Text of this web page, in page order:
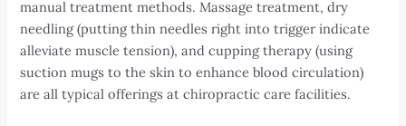
manual treatment methods. Massage treatment, dry
needling (putting thin needles right into trigger indicate
alleviate muscle tension), and cupping therapy (using
suction mugs to the skin to enhance blood circulation)
are all typical offerings at chiropractic care facilities.